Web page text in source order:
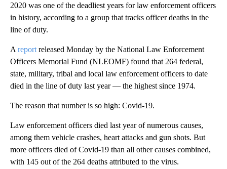
2020 was one of the deadliest years for law enforcement officers
in history, according to a group that tracks officer deaths in the
line of duty.
A report released Monday by the National Law Enforcement
Officers Memorial Fund (NLEOMF) found that 264 federal,
state, military, tribal and local law enforcement officers to date
died in the line of duty last year — the highest since 1974.
The reason that number is so high: Covid-19.
Law enforcement officers died last year of numerous causes,
among them vehicle crashes, heart attacks and gun shots. But
more officers died of Covid-19 than all other causes combined,
with 145 out of the 264 deaths attributed to the virus.